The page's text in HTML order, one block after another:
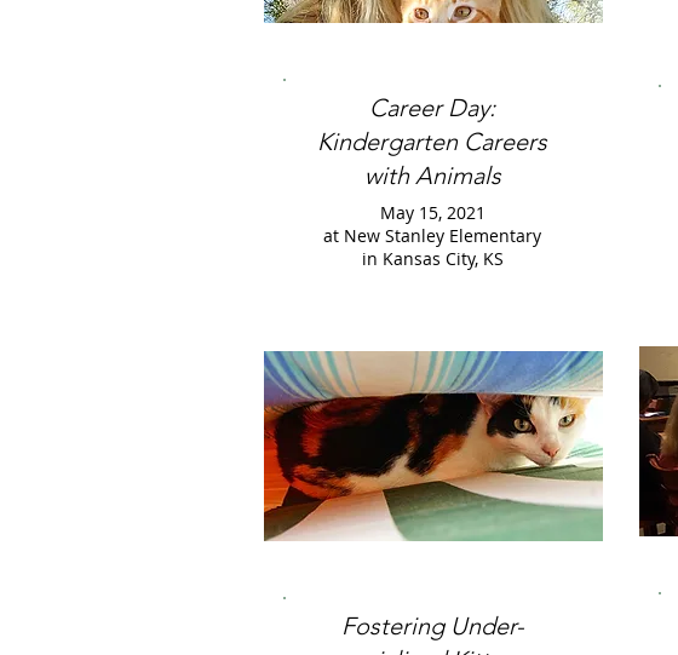
Career Day:
Kindergarten Careers
with Animals
May 15, 2021
at New Stanley Elementary
in Kansas City, KS
Fostering Under-